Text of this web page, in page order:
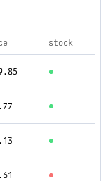
stock